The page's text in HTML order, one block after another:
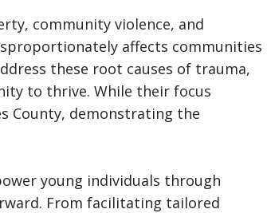
community violence, and
affects communities
these root causes of trauma,
to thrive. While their focus
County, demonstrating the
young individuals through
From facilitating tailored